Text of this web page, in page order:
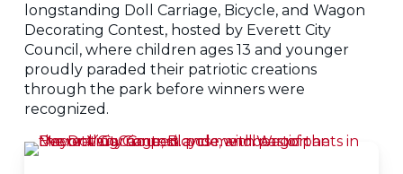
longstanding Doll Carriage, Bicycle, and Wagon
Decorating Contest, hosted by Everett City
Council, where children ages 13 and younger
proudly paraded their patriotic creations
through the park before winners were
recognized.